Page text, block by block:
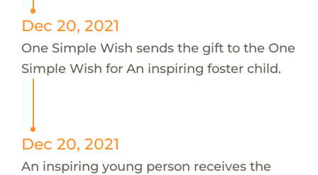
Dec 20, 2021
One Simple Wish sends the gift to the One
Simple Wish for An inspiring foster child.
Dec 20, 2021
An inspiring young person receives the